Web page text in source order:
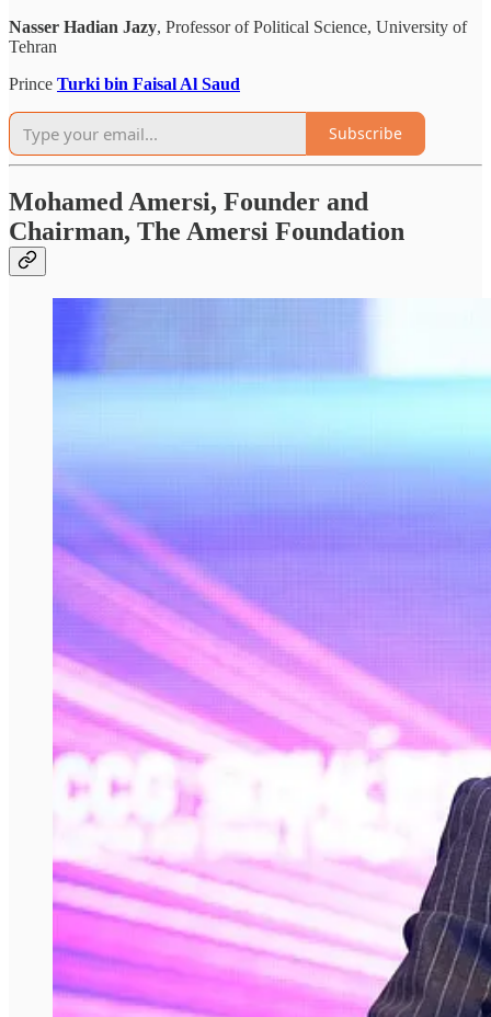
Nasser Hadian Jazy, Professor of Political Science, University of
Tehran
Prince Turki bin Faisal Al Saud
Subscribe
Mohamed Amersi, Founder and
Chairman, The Amersi Foundation